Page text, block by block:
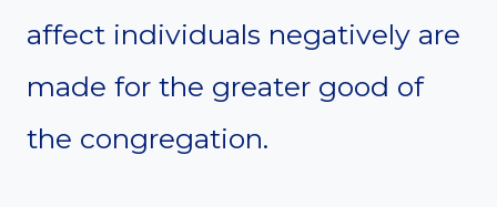
affect individuals negatively are
made for the greater good of
the congregation.